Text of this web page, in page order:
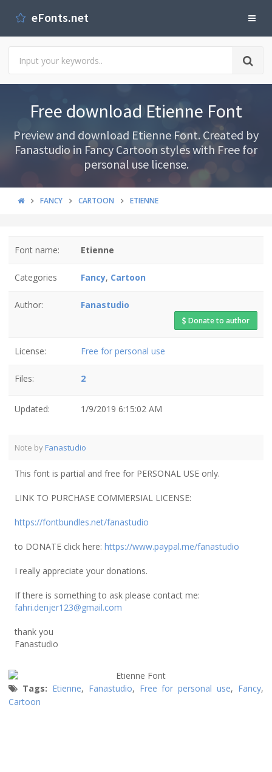
eFonts.net
Free download Etienne Font
Preview and download Etienne Font. Created by
Fanastudio in Fancy Cartoon styles with Free for
personal use license.
FANCY CARTOON ETIENNE
Font name: Etienne
Categories Fancy, Cartoon
Author: Fanastudio
Donate to author
License: Free for personal use
Files: 2
Updated: 1/9/2019 6:15:02 AM
Note by Fanastudio
This font is partial and free for PERSONAL USE only.
LINK TO PURCHASE COMMERSIAL LICENSE:
https://fontbundles.net/fanastudio
to DONATE click here: https://www.paypal.me/fanastudio
I really appreciate your donations.
If there is something to ask please contact me:
fahri.denjer123@gmail.com
thank you
Fanastudio
Tags: Etienne, Fanastudio, Free for personal use, Fancy,
Cartoon